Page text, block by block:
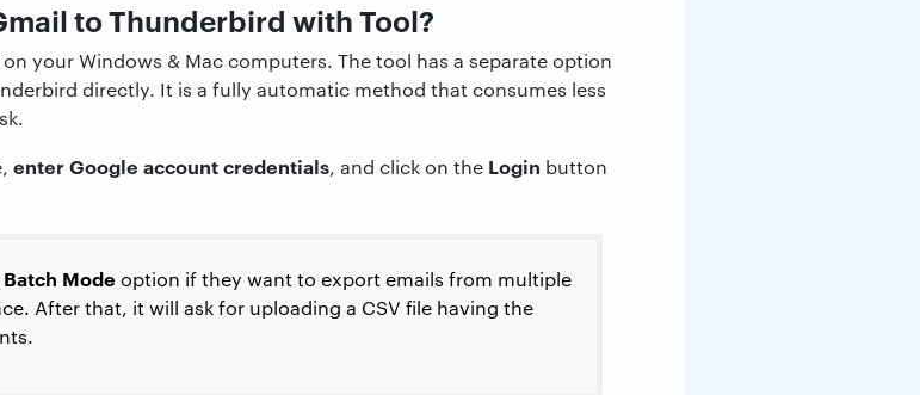
to Thunderbird with Tool?
your Windows & Mac computers. The tool has a separate option
directly. It is a fully automatic method that consumes less
enter Google account credentials, and click on the Login button
Batch Mode option if they want to export emails from multiple
After that, it will ask for uploading a CSV file having the